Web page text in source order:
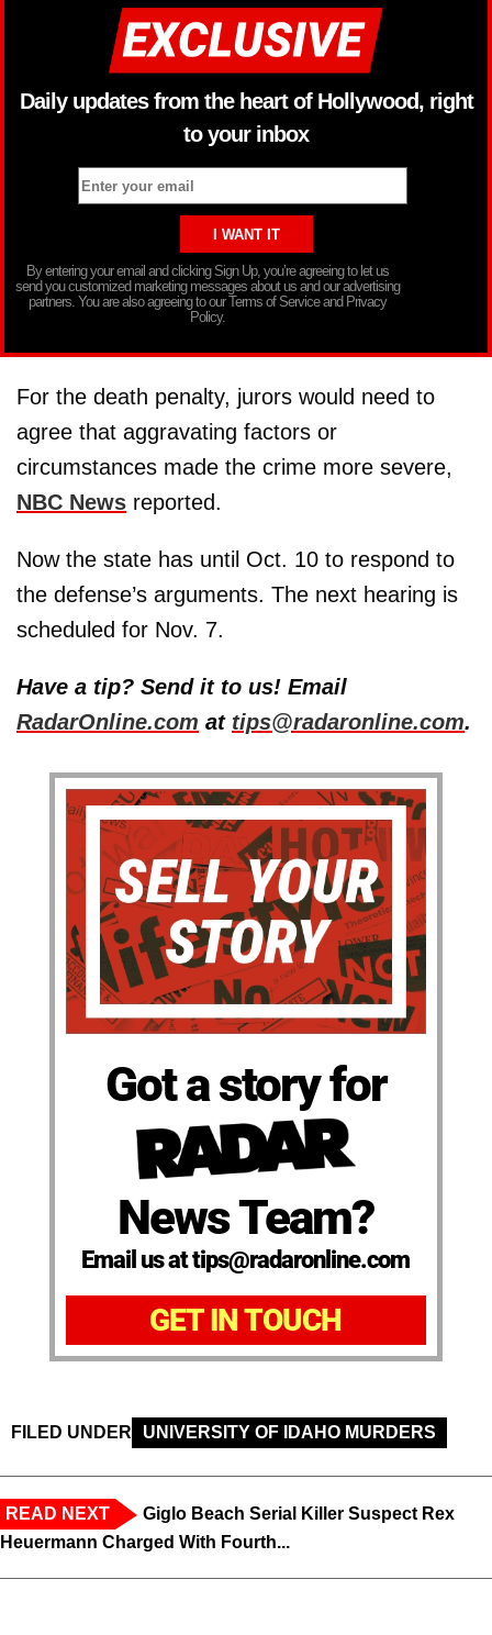
Daily updates from the heart of Hollywood, right
to your inbox
By entering your email and clicking Sign Up, you’re agreeing to let us
send you customized marketing messages about us and our advertising
partners. You are also agreeing to our Terms of Service and Privacy
Policy.
For the death penalty, jurors would need to
agree that aggravating factors or
circumstances made the crime more severe,
NBC News reported.
Now the state has until Oct. 10 to respond to
the defense’s arguments. The next hearing is
scheduled for Nov. 7.
Have a tip? Send it to us! Email
RadarOnline.com at tips@radaronline.com.
Got a story for
News Team?
Email us at tips@radaronline.com
GET IN TOUCH
FILED UNDER UNIVERSITY OF IDAHO MURDERS
READ NEXT
Giglo Beach Serial Killer Suspect Rex
Heuermann Charged With Fourth...